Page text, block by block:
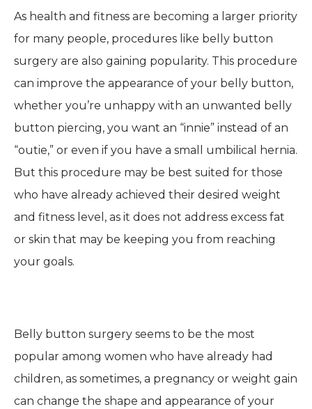
As health and fitness are becoming a larger priority
for many people, procedures like belly button
surgery are also gaining popularity. This procedure
can improve the appearance of your belly button,
whether you’re unhappy with an unwanted belly
button piercing, you want an “innie” instead of an
“outie,” or even if you have a small umbilical hernia.
But this procedure may be best suited for those
who have already achieved their desired weight
and fitness level, as it does not address excess fat
or skin that may be keeping you from reaching
your goals.
Belly button surgery seems to be the most
popular among women who have already had
children, as sometimes, a pregnancy or weight gain
can change the shape and appearance of your